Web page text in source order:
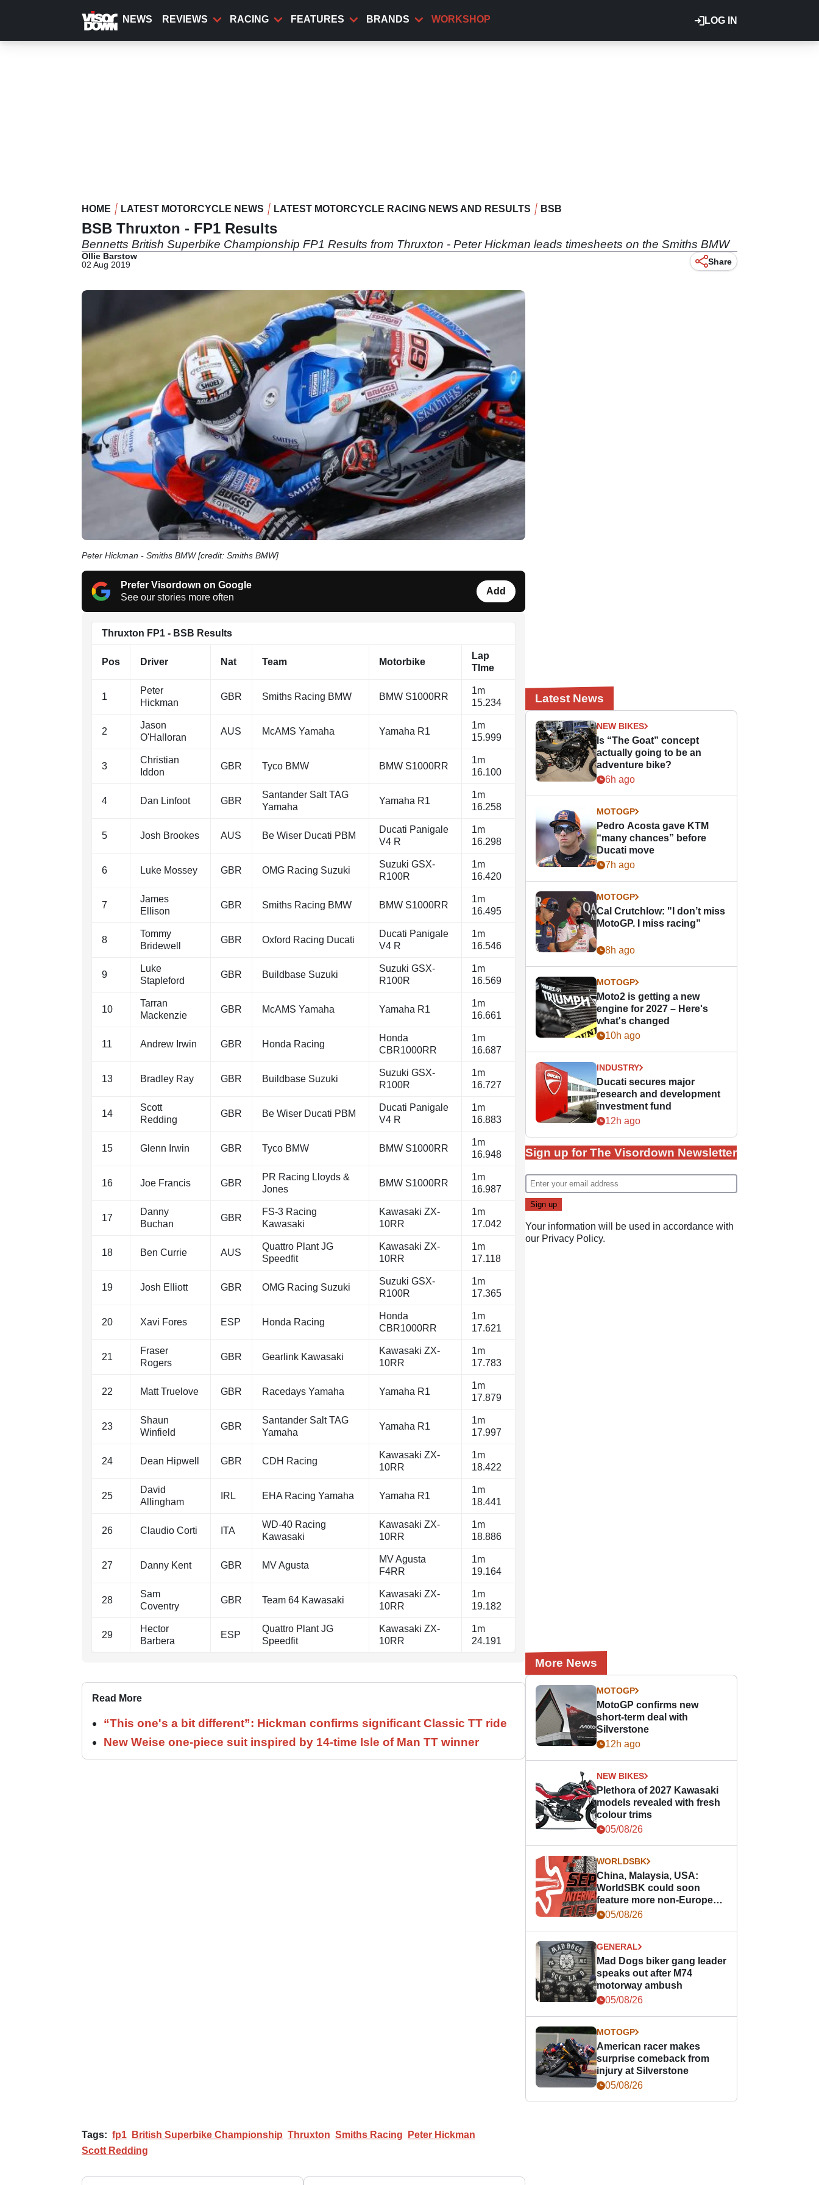
content
LOG IN
NEWS REVIEWS RACING FEATURES BRANDS WORKSHOP
HOME LATEST MOTORCYCLE NEWS LATEST MOTORCYCLE RACING NEWS AND RESULTS BSB
BSB Thruxton - FP1 Results
Bennetts British Superbike Championship FP1 Results from Thruxton - Peter Hickman leads timesheets on the Smiths BMW
Ollie Barstow
02 Aug 2019
Share
Peter Hickman - Smiths BMW [credit: Smiths BMW]
Prefer Visordown on Google
See our stories more often
Add
Thruxton FP1 - BSB Results
Pos Driver Nat Team Motorbike
Lap
TIme
1
Peter
Hickman
GBR Smiths Racing BMW BMW S1000RR
1m
15.234
2
Jason
O'Halloran
AUS McAMS Yamaha Yamaha R1
1m
15.999
3
Christian
Iddon
GBR Tyco BMW BMW S1000RR
1m
16.100
4 Dan Linfoot GBR
Santander Salt TAG
Yamaha
Yamaha R1
1m
16.258
5 Josh Brookes AUS Be Wiser Ducati PBM
Ducati Panigale
V4 R
1m
16.298
6 Luke Mossey GBR OMG Racing Suzuki
Suzuki GSX-
R100R
1m
16.420
7
James
Ellison
GBR Smiths Racing BMW BMW S1000RR
1m
16.495
8
Tommy
Bridewell
GBR Oxford Racing Ducati
Ducati Panigale
V4 R
1m
16.546
9
Luke
Stapleford
GBR Buildbase Suzuki
Suzuki GSX-
R100R
1m
16.569
10
Tarran
Mackenzie
GBR McAMS Yamaha Yamaha R1
1m
16.661
11 Andrew Irwin GBR Honda Racing
Honda
CBR1000RR
1m
16.687
13 Bradley Ray GBR Buildbase Suzuki
Suzuki GSX-
R100R
1m
16.727
14
Scott
Redding
GBR Be Wiser Ducati PBM
Ducati Panigale
V4 R
1m
16.883
15 Glenn Irwin GBR Tyco BMW BMW S1000RR
1m
16.948
16 Joe Francis GBR
PR Racing Lloyds &
Jones
BMW S1000RR
1m
16.987
17
Danny
Buchan
GBR
FS-3 Racing
Kawasaki
Kawasaki ZX-
10RR
1m
17.042
18 Ben Currie AUS
Quattro Plant JG
Speedfit
Kawasaki ZX-
10RR
1m
17.118
19 Josh Elliott GBR OMG Racing Suzuki
Suzuki GSX-
R100R
1m
17.365
20 Xavi Fores ESP Honda Racing
Honda
CBR1000RR
1m
17.621
21
Fraser
Rogers
GBR Gearlink Kawasaki
Kawasaki ZX-
10RR
1m
17.783
22 Matt Truelove GBR Racedays Yamaha Yamaha R1
1m
17.879
23
Shaun
Winfield
GBR
Santander Salt TAG
Yamaha
Yamaha R1
1m
17.997
24 Dean Hipwell GBR CDH Racing
Kawasaki ZX-
10RR
1m
18.422
25
David
Allingham
IRL EHA Racing Yamaha Yamaha R1
1m
18.441
26 Claudio Corti ITA
WD-40 Racing
Kawasaki
Kawasaki ZX-
10RR
1m
18.886
27 Danny Kent GBR MV Agusta
MV Agusta
F4RR
1m
19.164
28
Sam
Coventry
GBR Team 64 Kawasaki
Kawasaki ZX-
10RR
1m
19.182
29
Hector
Barbera
ESP
Quattro Plant JG
Speedfit
Kawasaki ZX-
10RR
1m
24.191
Read More
“This one's a bit different”: Hickman confirms significant Classic TT ride
New Weise one-piece suit inspired by 14-time Isle of Man TT winner
Tags: fp1 British Superbike Championship Thruxton Smiths Racing
Peter Hickman
Scott Redding
Latest News
NEW BIKES
Is “The Goat” concept
actually going to be an
adventure bike?
6h ago
MOTOGP
Pedro Acosta gave KTM
“many chances” before
Ducati move
7h ago
MOTOGP
Cal Crutchlow: "I don’t miss
MotoGP. I miss racing”
8h ago
MOTOGP
Moto2 is getting a new
engine for 2027 – Here's
what's changed
10h ago
INDUSTRY
Ducati secures major
research and development
investment fund
12h ago
Sign up for The Visordown Newsletter
Your information will be used in accordance with
our Privacy Policy.
More News
MOTOGP
MotoGP confirms new
short-term deal with
Silverstone
12h ago
NEW BIKES
Plethora of 2027 Kawasaki
models revealed with fresh
colour trims
05/08/26
WORLDSBK
China, Malaysia, USA:
WorldSBK could soon
feature more non-European
races
05/08/26
GENERAL
Mad Dogs biker gang leader
speaks out after M74
motorway ambush
05/08/26
MOTOGP
American racer makes
surprise comeback from
injury at Silverstone
05/08/26